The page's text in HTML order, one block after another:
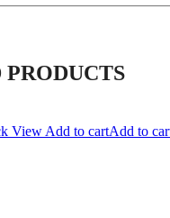
View Add to cartAdd to